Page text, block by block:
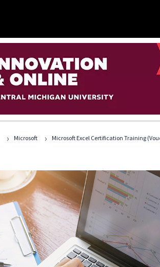
› Microsoft › Microsoft Excel Certification Training